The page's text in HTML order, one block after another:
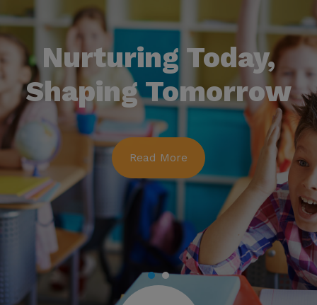
Nurturing Today,
Shaping Tomorrow
Read More